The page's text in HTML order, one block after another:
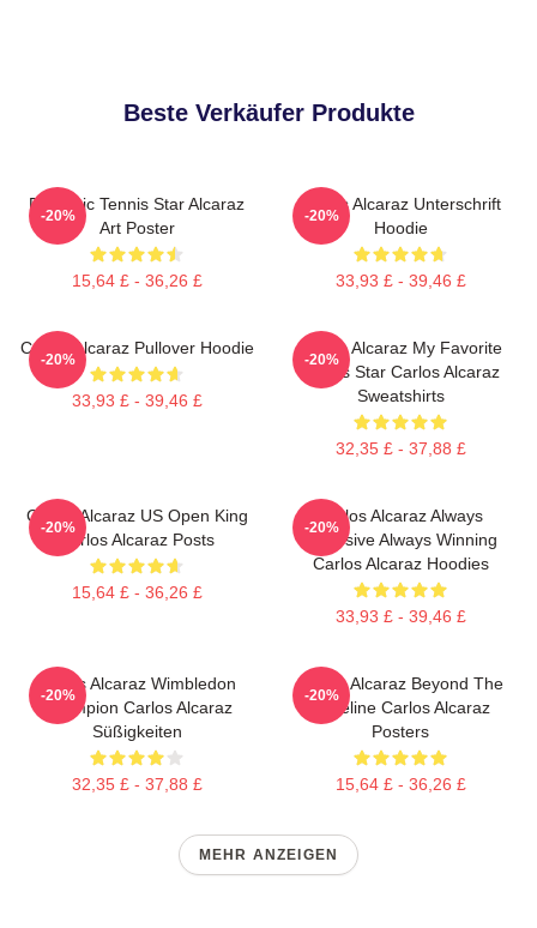
Beste Verkäufer Produkte
Dynamic Tennis Star Alcaraz
Art Poster
15,64 £ - 36,26 £
-20%
Carlos Alcaraz Unterschrift
Hoodie
33,93 £ - 39,46 £
-20%
Carlos Alcaraz Pullover Hoodie
33,93 £ - 39,46 £
-20%
Carlos Alcaraz My Favorite
Tennis Star Carlos Alcaraz
Sweatshirts
32,35 £ - 37,88 £
-20%
Carlos Alcaraz US Open King
Carlos Alcaraz Posts
15,64 £ - 36,26 £
-20%
Carlos Alcaraz Always
Explosive Always Winning
Carlos Alcaraz Hoodies
33,93 £ - 39,46 £
-20%
Carlos Alcaraz Wimbledon
Champion Carlos Alcaraz
Süßigkeiten
32,35 £ - 37,88 £
-20%
Carlos Alcaraz Beyond The
Baseline Carlos Alcaraz
Posters
15,64 £ - 36,26 £
-20%
MEHR ANZEIGEN